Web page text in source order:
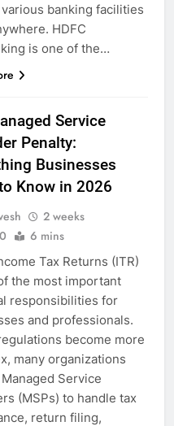
banking facilities
HDFC
is one of the…
Service
Penalty:
Businesses
Know in 2026
2 weeks
0 6 mins
Tax Returns (ITR)
the most important
responsibilities for
and professionals.
become more
many organizations
Service
(MSPs) to handle tax
return filing,